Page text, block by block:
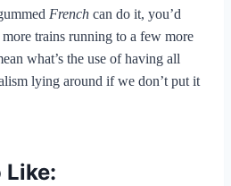
French can do it, you’d
trains running to a few more
what’s the use of having all
lying around if we don’t put it
Like: